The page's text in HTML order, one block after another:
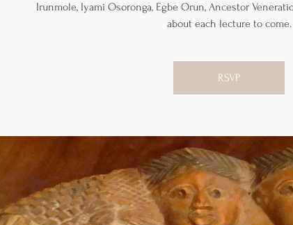
Irunmole, Iyami Osoronga, Egbe Orun, Ancestor
about each lecture to come.
RSVP